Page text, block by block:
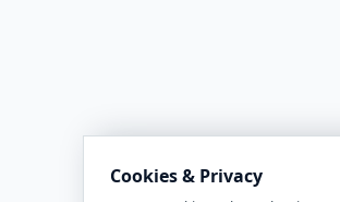
Cookies & Privacy